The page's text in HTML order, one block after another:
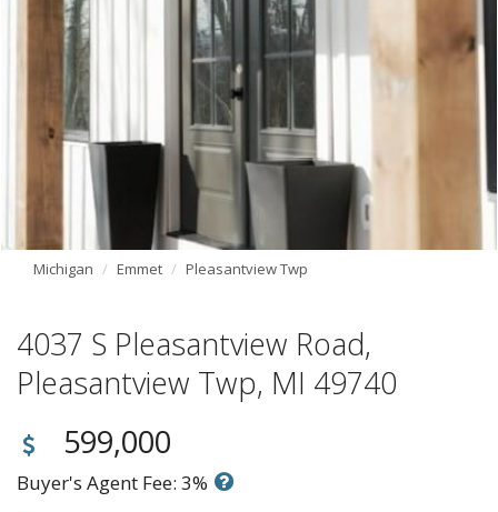
Michigan Emmet Pleasantview Twp
4037 S Pleasantview Road,
Pleasantview Twp, MI 49740
599,000
Buyer's Agent Fee: 3%